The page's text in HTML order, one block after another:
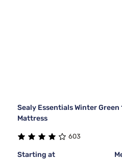
Sealy Essentials Winter Green
Mattress
603
Starting at